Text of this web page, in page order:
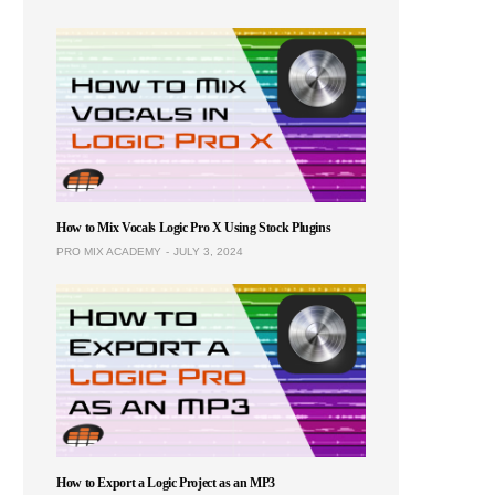
How to Mix Vocals Logic Pro X Using Stock Plugins
PRO MIX ACADEMY JULY 3, 2024
How to Export a Logic Project as an MP3